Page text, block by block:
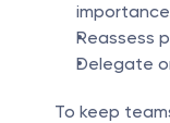
Reassess
Delegate
To keep